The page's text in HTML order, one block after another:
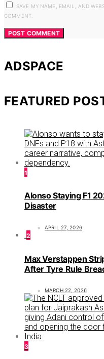
SAVE MY NAME, EMAIL, AND
COMMENT.
ADSPACE
FEATURED
1
Alonso Staying F1
Disaster
APRIL 27, 2026
2
Max Verstappen
After Tyre Rule
MARCH 22, 2026
3